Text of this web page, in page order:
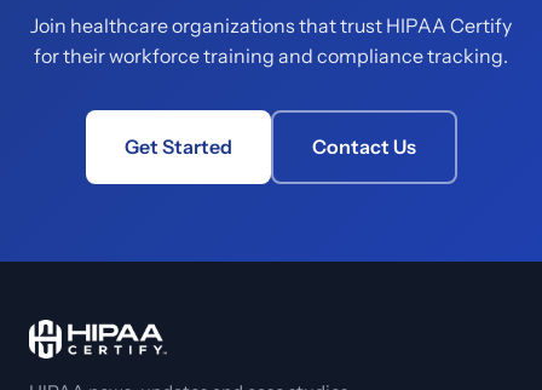
Join healthcare organizations that trust HIPAA Certify
for their workforce training and compliance tracking.
Get Started Contact Us